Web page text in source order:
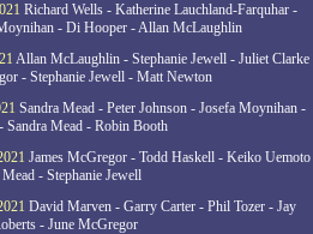
Richard Wells - Katherine Lauchland-Farquhar -
- Di Hooper - Allan McLaughlin
Allan McLaughlin - Stephanie Jewell - Juliet Clarke
- Stephanie Jewell - Matt Newton
Sandra Mead - Peter Johnson - Josefa Moynihan -
Sandra Mead - Robin Booth
James McGregor - Todd Haskell - Keiko
- Stephanie Jewell
David Marven - Garry Carter - Phil Tozer - Jay
- June McGregor